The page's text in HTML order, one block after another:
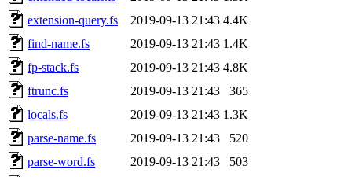
extension-query.fs
2019-09-13 21:43 4.4K
find-name.fs
2019-09-13 21:43 1.4K
fp-stack.fs
2019-09-13 21:43 4.8K
ftrunc.fs
2019-09-13 21:43
365
locals.fs
2019-09-13 21:43 1.3K
parse-name.fs
2019-09-13 21:43
520
parse-word.fs
2019-09-13 21:43
503